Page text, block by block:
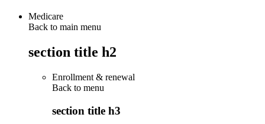
Medicare
Back to main menu
section title h2
Enrollment & renewal
Back to menu
section title h3